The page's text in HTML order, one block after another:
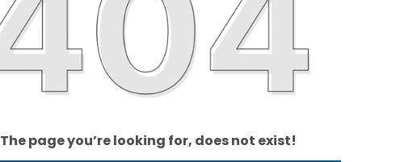
The page you’re looking for, does not exist!